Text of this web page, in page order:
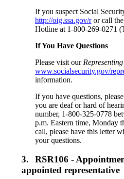
If you suspect Social
http://oig.ssa.gov/ror call the
Hotline at 1-800-269-0271
If You Have Questions
Please visit our
www.socialsecurity.gov/
information.
If you have questions,
you are deaf or hard of
number, 1-800-325-0778
p.m. Eastern time, Monday
call, please have this letter
your questions.
3.
RSR106 -
appointed representative